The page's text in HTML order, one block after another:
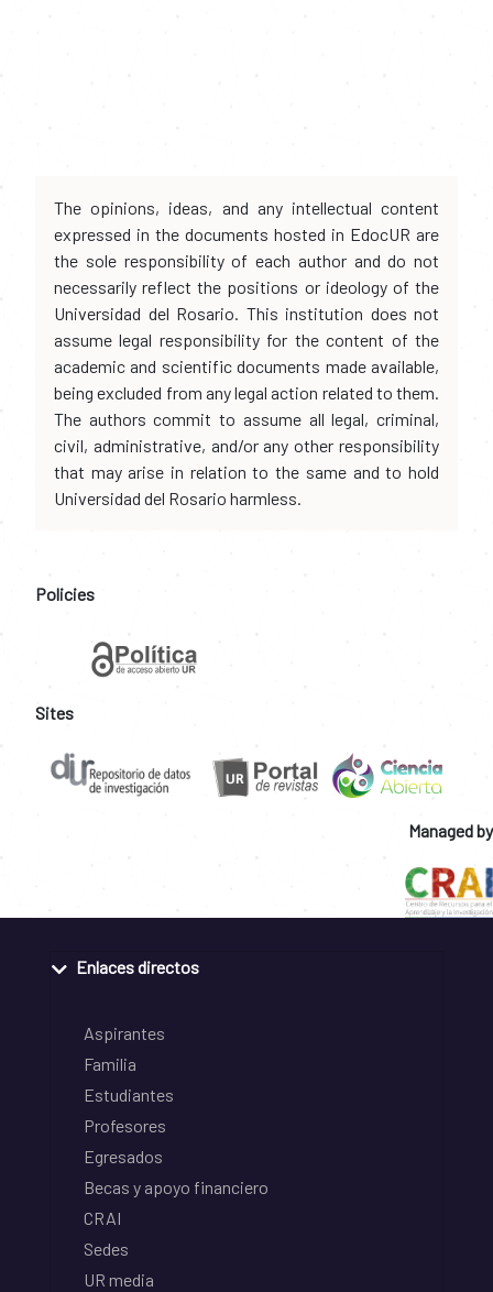
The opinions, ideas, and any intellectual content
expressed in the documents hosted in EdocUR are
the sole responsibility of each author and do not
necessarily reflect the positions or ideology of the
Universidad del Rosario. This institution does not
assume legal responsibility for the content of the
academic and scientific documents made available,
being excluded from any legal action related to them.
The authors commit to assume all legal, criminal,
civil, administrative, and/or any other responsibility
that may arise in relation to the same and to hold
Universidad del Rosario harmless.
Policies
Sites
Managed by
Enlaces directos
Aspirantes
Familia
Estudiantes
Profesores
Egresados
Becas y apoyo financiero
CRAI
Sedes
UR media